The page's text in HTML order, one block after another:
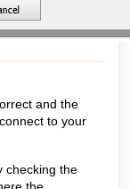
and the
to your
checking the
the